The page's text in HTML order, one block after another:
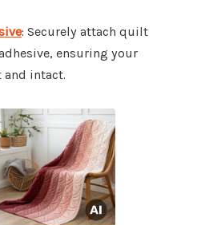
: Securely attach quilt
ensuring your
and intact.